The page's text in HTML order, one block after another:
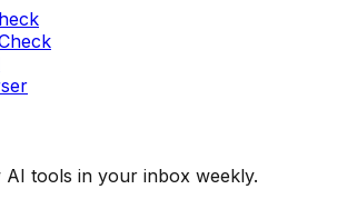
AI tools in your inbox weekly.